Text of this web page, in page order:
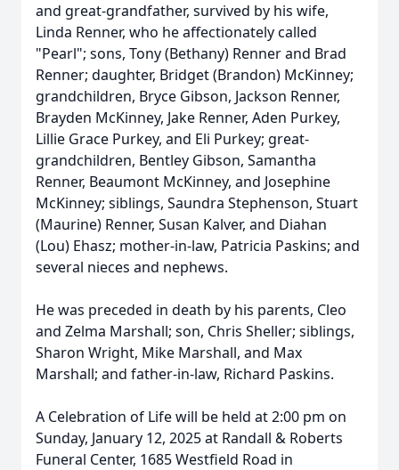
and great-grandfather, survived by his wife,
Linda Renner, who he affectionately called
"Pearl"; sons, Tony (Bethany) Renner and Brad
Renner; daughter, Bridget (Brandon) McKinney;
grandchildren, Bryce Gibson, Jackson Renner,
Brayden McKinney, Jake Renner, Aden Purkey,
Lillie Grace Purkey, and Eli Purkey; great-
grandchildren, Bentley Gibson, Samantha
Renner, Beaumont McKinney, and Josephine
McKinney; siblings, Saundra Stephenson, Stuart
(Maurine) Renner, Susan Kalver, and Diahan
(Lou) Ehasz; mother-in-law, Patricia Paskins; and
several nieces and nephews.
He was preceded in death by his parents, Cleo
and Zelma Marshall; son, Chris Sheller; siblings,
Sharon Wright, Mike Marshall, and Max
Marshall; and father-in-law, Richard Paskins.
A Celebration of Life will be held at 2:00 pm on
Sunday, January 12, 2025 at Randall & Roberts
Funeral Center, 1685 Westfield Road in